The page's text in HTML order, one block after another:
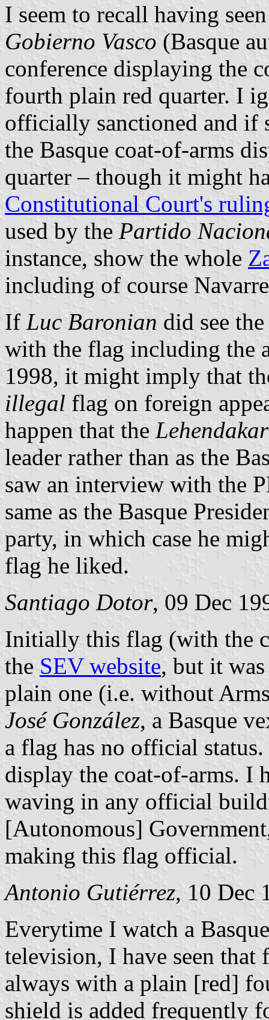
I seem to recall having
Gobierno Vasco (Basque
conference displaying the
fourth plain red quarter. I
officially sanctioned and if
the Basque coat-of-arms
quarter – though it might
Constitutional Court's
used by the Partido
instance, show the whole
including of course
If Luc Baronian did see
with the flag including the
1998, it might imply that
illegal flag on foreign
happen that the
leader rather than as the
saw an interview with the
same as the Basque
party, in which case he
flag he liked.
Santiago Dotor, 09 Dec
Initially this flag (with the
the SEV website, but it
plain one (i.e. without
José González, a Basque
a flag has no official
display the coat-of-arms. I
waving in any official
[Autonomous]
making this flag official.
Antonio Gutiérrez, 10 Dec
Everytime I watch a
television, I have seen
always with a plain [red]
shield is added frequently